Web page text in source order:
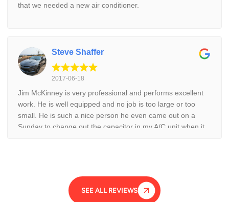
that we needed a new air conditioner.
Steve Shaffer
2017-06-18
Jim McKinney is very professional and performs excellent
work. He is well equipped and no job is too large or too
small. He is such a nice person he even came out on a
Sunday to change out the capacitor in my A/C unit when it
SEE ALL REVIEWS